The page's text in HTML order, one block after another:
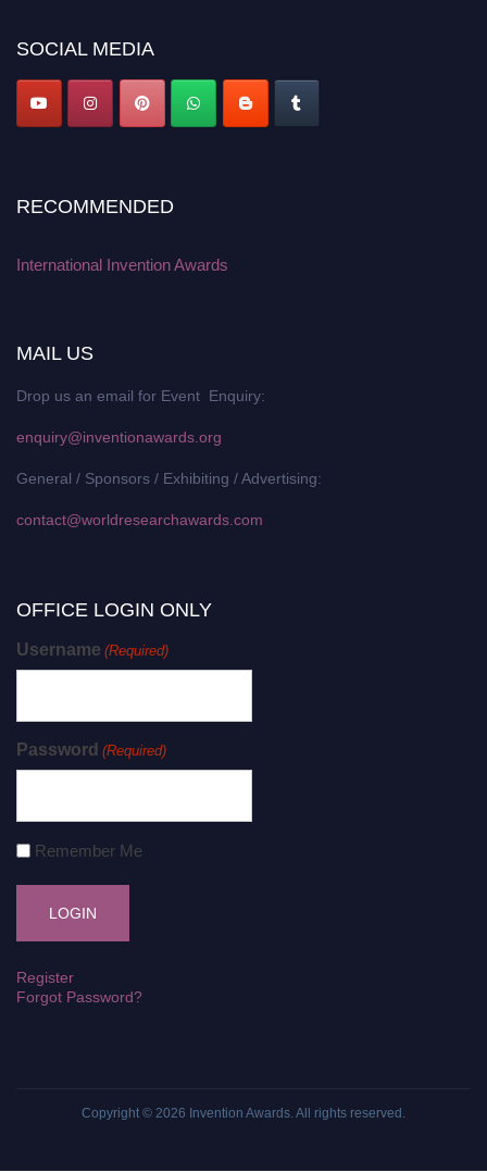
SOCIAL MEDIA
RECOMMENDED
International Invention Awards
MAIL US
Drop us an email for Event Enquiry:
enquiry@inventionawards.org
General / Sponsors / Exhibiting / Advertising:
contact@worldresearchawards.com
OFFICE LOGIN ONLY
Username (Required)
Password (Required)
Remember Me
Register
Forgot Password?
Copyright © 2026 Invention Awards. All rights reserved.